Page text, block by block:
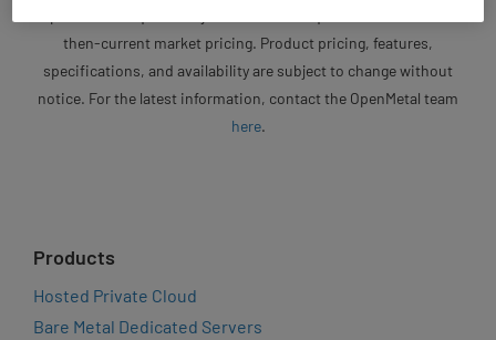
then-current market pricing. Product pricing, features,
specifications, and availability are subject to change without
notice. For the latest information, contact the OpenMetal team
here.
Products
Hosted Private Cloud
Bare Metal Dedicated Servers